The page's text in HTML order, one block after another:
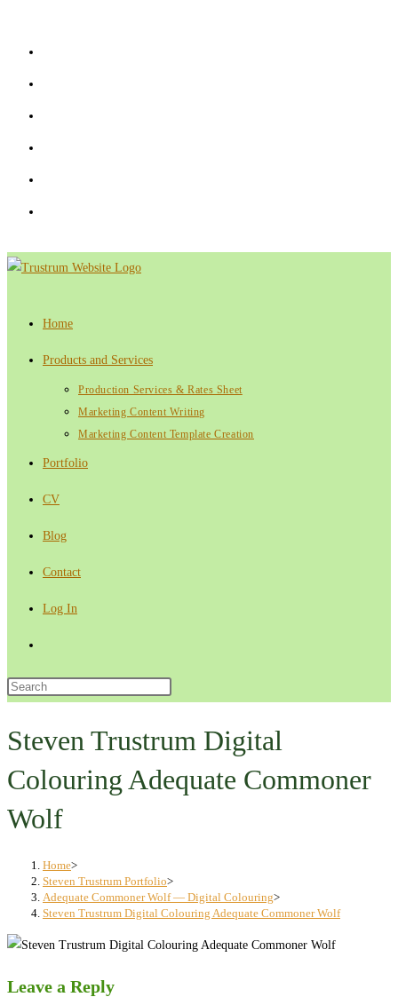
Home
Products and Services
Production Services & Rates Sheet
Marketing Content Writing
Marketing Content Template Creation
Portfolio
CV
Blog
Contact
Log In
website
close
the
search
Steven Trustrum Digital
Colouring Adequate Commoner
Wolf
Home>
Steven Trustrum Portfolio>
Adequate Commoner Wolf — Digital Colouring>
Steven Trustrum Digital Colouring Adequate Commoner Wolf
Leave a Reply